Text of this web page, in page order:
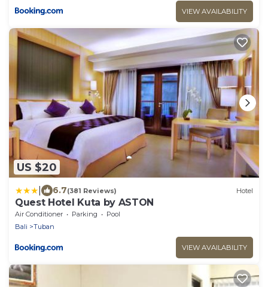
VIEW AVAILABILITY
US $20
6.7(381 Reviews) Hotel
Quest Hotel Kuta by ASTON
Air Conditioner Parking
Pool
Bali
Tuban
VIEW AVAILABILITY